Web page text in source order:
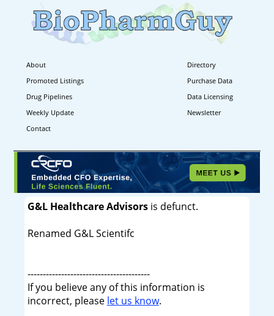
About
Directory
Promoted Listings
Purchase Data
Drug Pipelines
Data Licensing
Weekly Update
Newsletter
Contact
G&L Healthcare Advisorsis defunct.
Renamed G&L Scientifc
----------------------------------------
If you believe any of this information is
incorrect, please let us know.